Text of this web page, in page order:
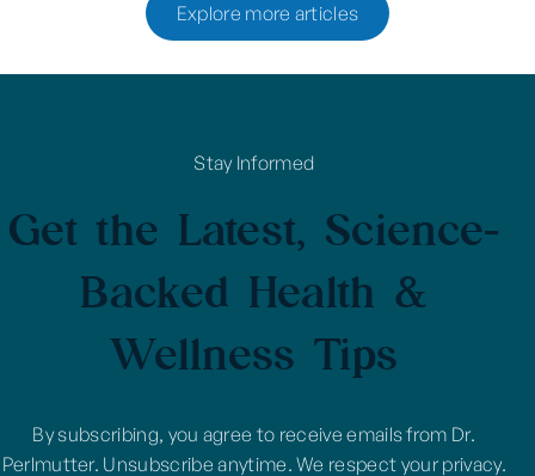
Explore more articles
Stay Informed
Get the Latest, Science-
Backed Health &
Wellness Tips
By subscribing, you agree to receive emails from Dr.
Perlmutter. Unsubscribe anytime. We respect your privacy.